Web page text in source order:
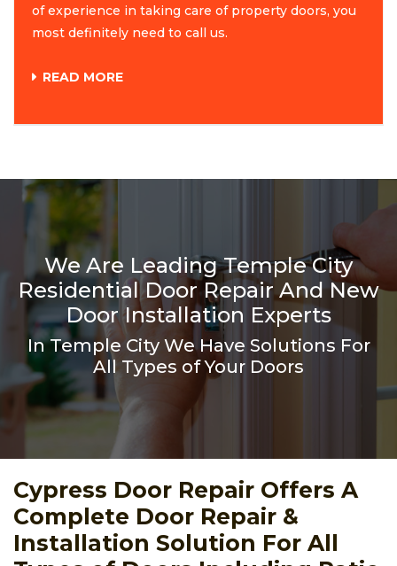
of experience in taking care of property doors, you
most definitely need to call us.
READ MORE
We Are Leading Temple City
Residential Door Repair And New
Door Installation Experts
In Temple City We Have Solutions For
All Types of Your Doors
Cypress Door Repair Offers A
Complete Door Repair &
Installation Solution For All